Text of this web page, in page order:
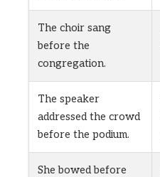
The choir sang
before the
congregation.
The speaker
addressed the crowd
before the podium.
She bowed before